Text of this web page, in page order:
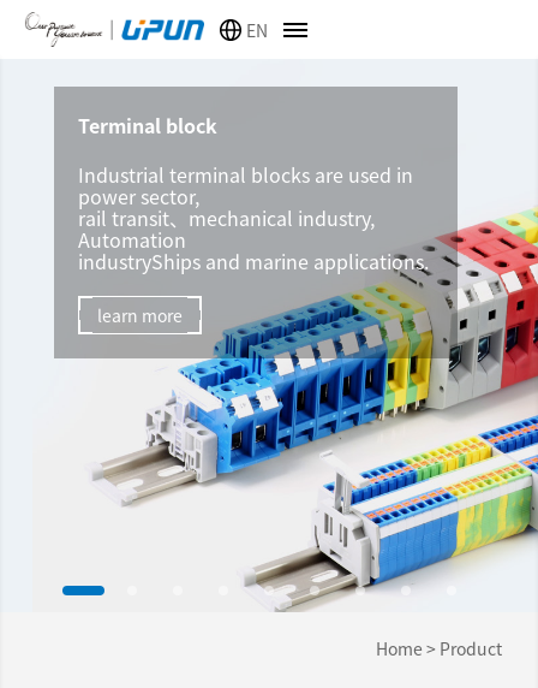
EN
Terminal block
Industrial terminal blocks are used in
power sector,
rail transit、mechanical industry,
Automation
industryShips and marine applications.
learn more
Home > Product